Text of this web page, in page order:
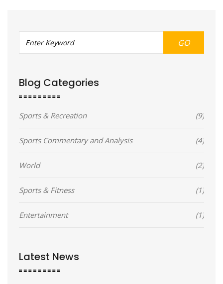
GO
Blog Categories
Sports & Recreation (9)
Sports Commentary and Analysis (4)
World (2)
Sports & Fitness (1)
Entertainment (1)
Latest News